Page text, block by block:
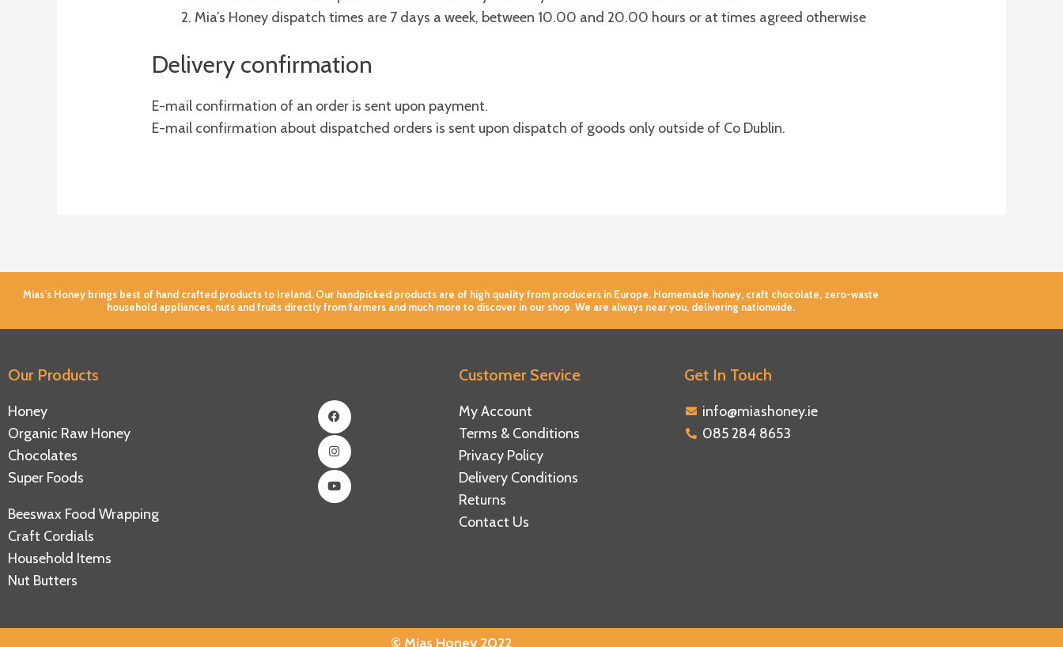
Mia’s Honey dispatch times are 7 days a week, between 10.00 and 20.00 hours or at times agreed otherwise
Delivery confirmation
E-mail confirmation of an order is sent upon payment.
E-mail confirmation about dispatched orders is sent upon dispatch of goods only outside of Co Dublin.
Mias’s Honey brings best of hand crafted products to Ireland. Our handpicked products are of high quality from producers in Europe. Homemade honey, craft chocolate, zero-waste
household appliances, nuts and fruits directly from farmers and much more to discover in our shop. We are always near you, delivering nationwide.
Our Products
Honey
Organic Raw Honey
Chocolates
Super Foods
Facebook
Instagram
Youtube
Beeswax Food Wrapping
Craft Cordials
Household Items
Nut Butters
Customer Service
My Account
Terms & Conditions
Privacy Policy
Delivery Conditions
Returns
Contact Us
Get In Touch
info@miashoney.ie
085 284 8653
© Mias Honey 2022